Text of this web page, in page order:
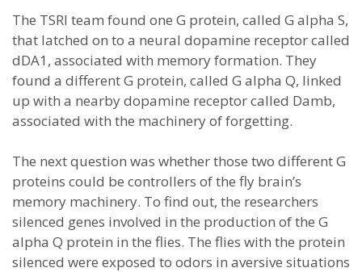
The TSRI team found one G protein, called G alpha S,
that latched on to a neural dopamine receptor called
dDA1, associated with memory formation. They
found a different G protein, called G alpha Q, linked
up with a nearby dopamine receptor called Damb,
associated with the machinery of forgetting.
The next question was whether those two different G
proteins could be controllers of the fly brain’s
memory machinery. To find out, the researchers
silenced genes involved in the production of the G
alpha Q protein in the flies. The flies with the protein
silenced were exposed to odors in aversive situations